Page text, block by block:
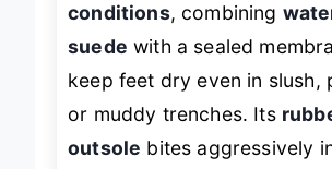
conditions, combining
suede with a sealed
keep feet dry even in slush,
or muddy trenches. Its
outsole bites aggressively